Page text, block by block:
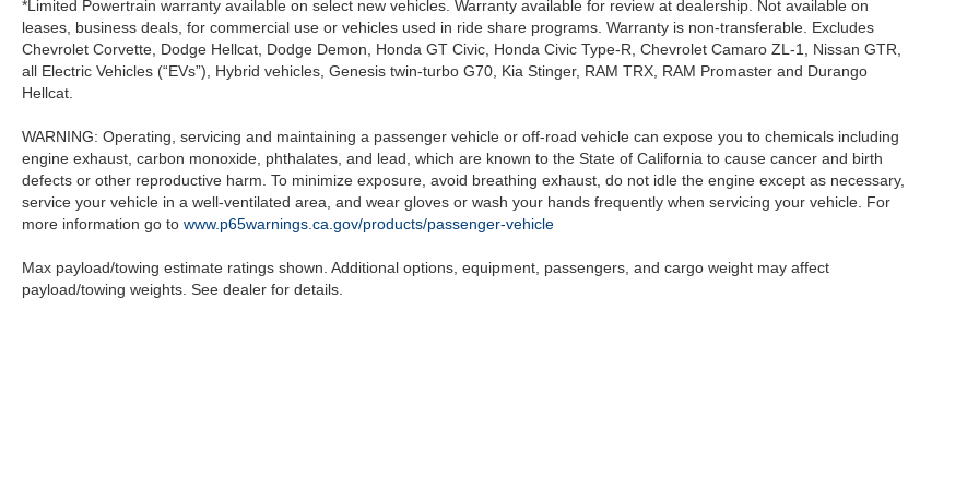
*Limited Powertrain warranty available on select new vehicles. Warranty available for review at dealership. Not available on
leases, business deals, for commercial use or vehicles used in ride share programs. Warranty is non-transferable. Excludes
Chevrolet Corvette, Dodge Hellcat, Dodge Demon, Honda GT Civic, Honda Civic Type-R, Chevrolet Camaro ZL-1, Nissan GTR,
all Electric Vehicles (“EVs”), Hybrid vehicles, Genesis twin-turbo G70, Kia Stinger, RAM TRX, RAM Promaster and Durango
Hellcat.
WARNING: Operating, servicing and maintaining a passenger vehicle or off-road vehicle can expose you to chemicals including
engine exhaust, carbon monoxide, phthalates, and lead, which are known to the State of California to cause cancer and birth
defects or other reproductive harm. To minimize exposure, avoid breathing exhaust, do not idle the engine except as necessary,
service your vehicle in a well-ventilated area, and wear gloves or wash your hands frequently when servicing your vehicle. For
more information go to www.p65warnings.ca.gov/products/passenger-vehicle
Max payload/towing estimate ratings shown. Additional options, equipment, passengers, and cargo weight may affect
payload/towing weights. See dealer for details.